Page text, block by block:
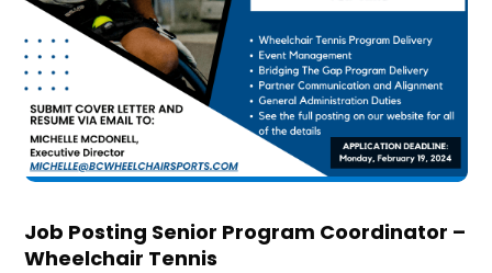
Job Posting Senior Program Coordinator –
Wheelchair Tennis